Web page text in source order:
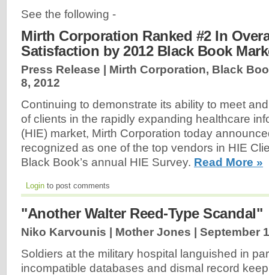
See the following -
Mirth Corporation Ranked #2 In
Satisfaction by 2012 Black Book
Press Release | Mirth Corporation, Black
8, 2012
Continuing to demonstrate its ability to meet
of clients in the rapidly expanding healthcare
(HIE) market, Mirth Corporation today
recognized as one of the top vendors in HIE
Black Book’s annual HIE Survey. Read More »
Login to post comments
"Another Walter Reed-Type Scandal"
Niko Karvounis | Mother Jones | September
Soldiers at the military hospital languished in
incompatible databases and dismal record